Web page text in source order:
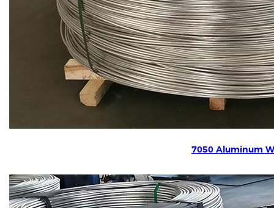
7050 Aluminum